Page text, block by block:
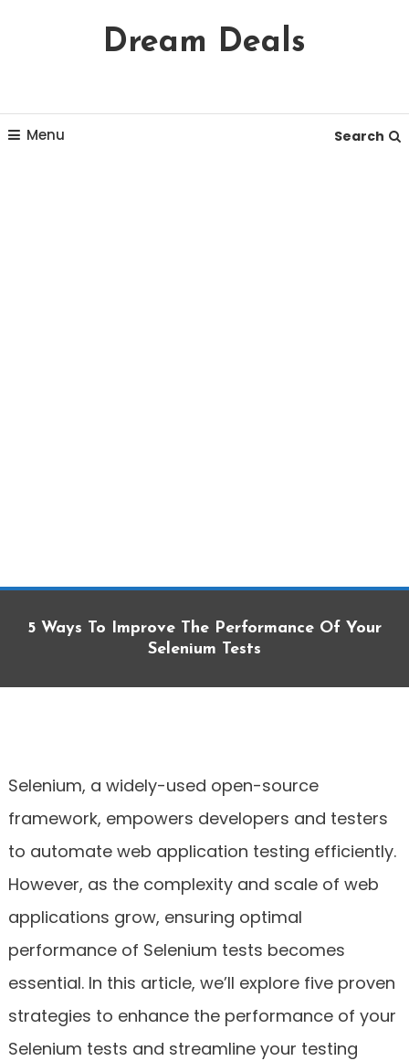
Content
Dream Deals
Menu Search
5 Ways To Improve The Performance Of Your
Selenium Tests
Selenium, a widely-used open-source
framework, empowers developers and testers
to automate web application testing efficiently.
However, as the complexity and scale of web
applications grow, ensuring optimal
performance of Selenium tests becomes
essential. In this article, we’ll explore five proven
strategies to enhance the performance of your
Selenium tests and streamline your testing